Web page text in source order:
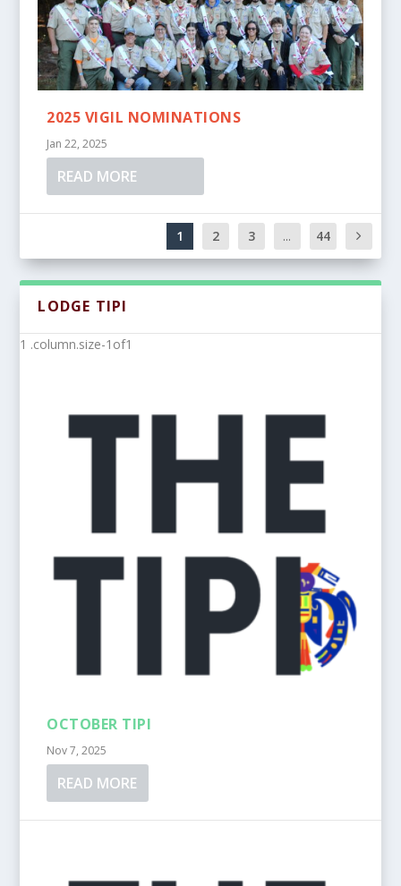
2025 VIGIL NOMINATIONS
Jan 22, 2025
READ MORE
1 2 3 ... 44
LODGE TIPI
OCTOBER TIPI
Nov 7, 2025
READ MORE